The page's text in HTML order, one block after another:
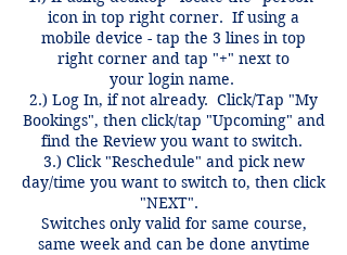
icon in top right corner. If using a
mobile device - tap the 3 lines in top
right corner and tap "+" next to
your login name.
2.) Log In, if not already. Click/Tap "My
Bookings", then click/tap "Upcoming" and
find the Review you want to switch.
3.) Click "Reschedule" and pick new
day/time you want to switch to, then click
"NEXT".
Switches only valid for same course,
same week and can be done anytime